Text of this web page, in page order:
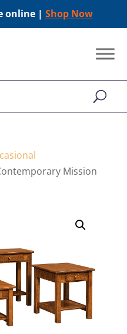
online | Shop Now
Mission